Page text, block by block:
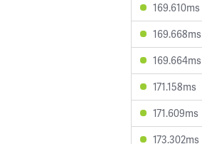
169.610ms
169.668ms
169.664ms
171.158ms
171.609ms
173.302ms